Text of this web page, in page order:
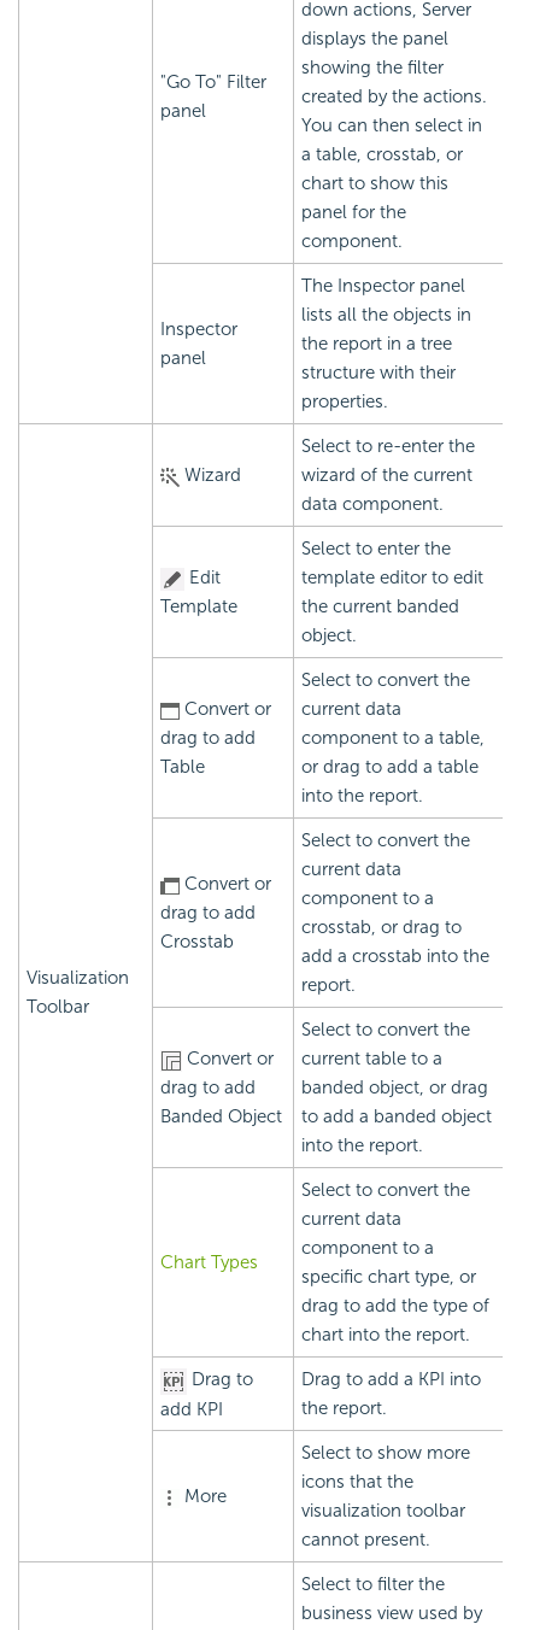
"Go To" Filter
panel
down actions, Server
displays the panel
showing the filter
created by the actions.
You can then select in
a table, crosstab, or
chart to show this
panel for the
component.
Inspector
panel
The Inspector panel
lists all the objects in
the report in a tree
structure with their
properties.
Visualization
Toolbar
Wizard
Select to re-enter the
wizard of the current
data component.
Edit
Template
Select to enter the
template editor to edit
the current banded
object.
Convert or
drag to add
Table
Select to convert the
current data
component to a table,
or drag to add a table
into the report.
Convert or
drag to add
Crosstab
Select to convert the
current data
component to a
crosstab, or drag to
add a crosstab into the
report.
Convert or
drag to add
Banded Object
Select to convert the
current table to a
banded object, or drag
to add a banded object
into the report.
Chart Types
Select to convert the
current data
component to a
specific chart type, or
drag to add the type of
chart into the report.
Drag to
add KPI
Drag to add a KPI into
the report.
More
Select to show more
icons that the
visualization toolbar
cannot present.
Select to filter the
business view used by